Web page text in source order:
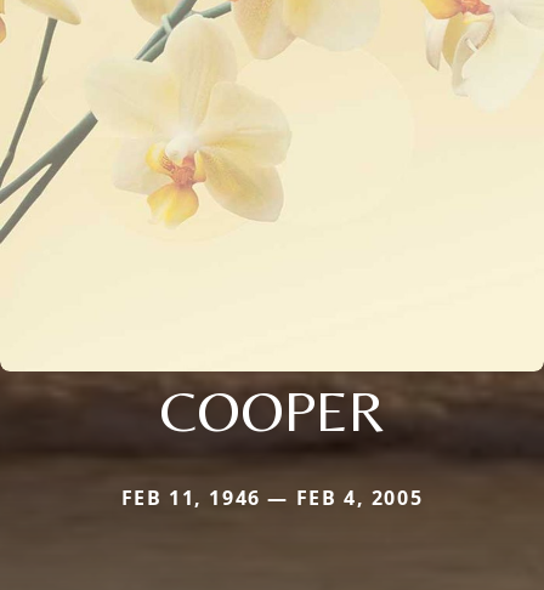
COOPER
FEB 11, 1946 — FEB 4, 2005